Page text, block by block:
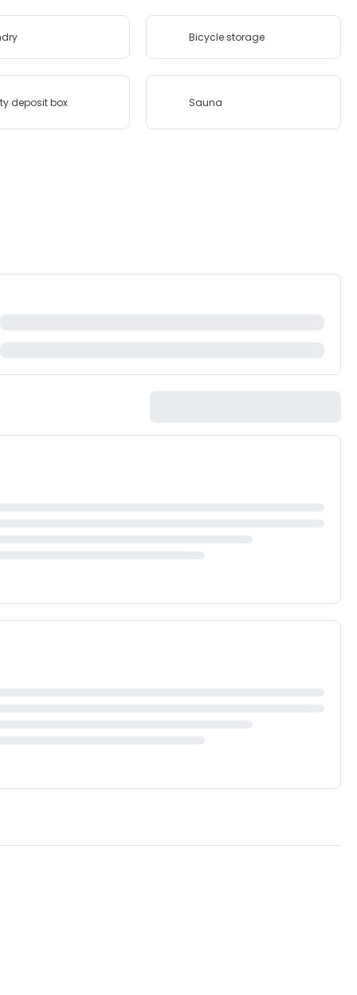
Bicycle storage
deposit box Sauna